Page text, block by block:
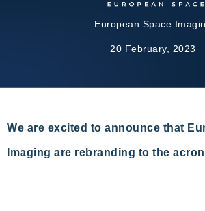
European Space
20 February, 2023
We are excited to announce that
Imaging are rebranding to the